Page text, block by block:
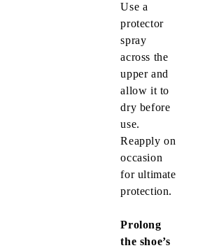
Use a
protector
spray
across the
upper and
allow it to
dry before
use.
Reapply on
occasion
for ultimate
protection.
Prolong
the shoe’s